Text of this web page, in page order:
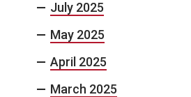
July 2025
May 2025
April 2025
March 2025